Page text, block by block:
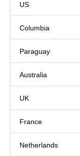
US
Columbia
Paraguay
Australia
UK
France
Netherlands